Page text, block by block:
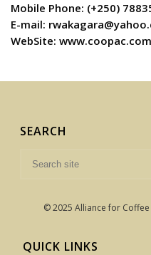
Mobile Phone: (+250)
E-mail:
WebSite: www.coopac.com
SEARCH
© 2025 Alliance for Coffee
QUICK LINKS